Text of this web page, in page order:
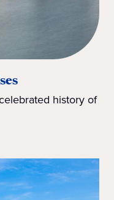
history of